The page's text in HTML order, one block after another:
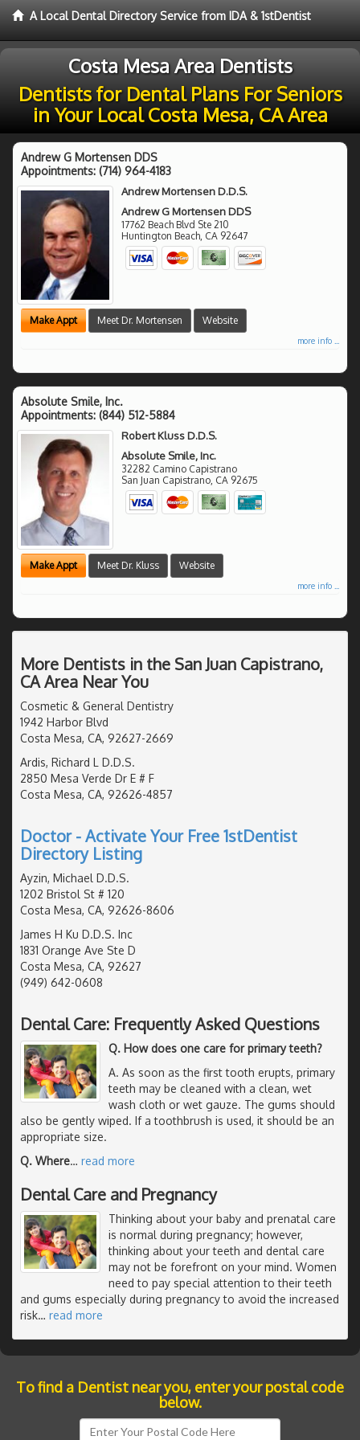
A Local Dental Directory Service from IDA & 1stDentist
Costa Mesa Area Dentists
Dentists for Dental Plans For Seniors
in Your Local Costa Mesa, CA Area
Andrew G Mortensen DDS
Appointments: (714) 964-4183
Andrew Mortensen D.D.S.
Andrew G Mortensen DDS
17762 Beach Blvd Ste 210
Huntington Beach, CA 92647
Make Appt Meet Dr. Mortensen Website
more info ...
Absolute Smile, Inc.
Appointments: (844) 512-5884
Robert Kluss D.D.S.
Absolute Smile, Inc.
32282 Camino Capistrano
San Juan Capistrano CA 92675
Make Appt Meet Dr. Kluss Website
more info ...
More Dentists in the San Juan Capistrano,
CA Area Near You
Cosmetic & General Dentistry
1942 Harbor Blvd
Costa Mesa, CA, 92627-2669
Ardis, Richard L D.D.S.
2850 Mesa Verde Dr E # F
Costa Mesa, CA, 92626-4857
Doctor - Activate Your Free 1stDentist
Directory Listing
Ayzin, Michael D.D.S.
1202 Bristol St # 120
Costa Mesa, CA, 92626-8606
James H Ku D.D.S. Inc
1831 Orange Ave Ste D
Costa Mesa, CA, 92627
(949) 642-0608
Dental Care: Frequently Asked Questions
Q. How does one care for primary teeth?
A. As soon as the first tooth erupts, primary
teeth may be cleaned with a clean, wet
wash cloth or wet gauze. The gums should
also be gently wiped. If a toothbrush is used, it should be an
appropriate size.
Q. Where… read more
Dental Care and Pregnancy
Thinking about your baby and prenatal care
is normal during pregnancy; however,
thinking about your teeth and dental care
may not be forefront on your mind. Women
need to pay special attention to their teeth
and gums especially during pregnancy to avoid the increased
risk… read more
To find a Dentist near you, enter your postal code
below.